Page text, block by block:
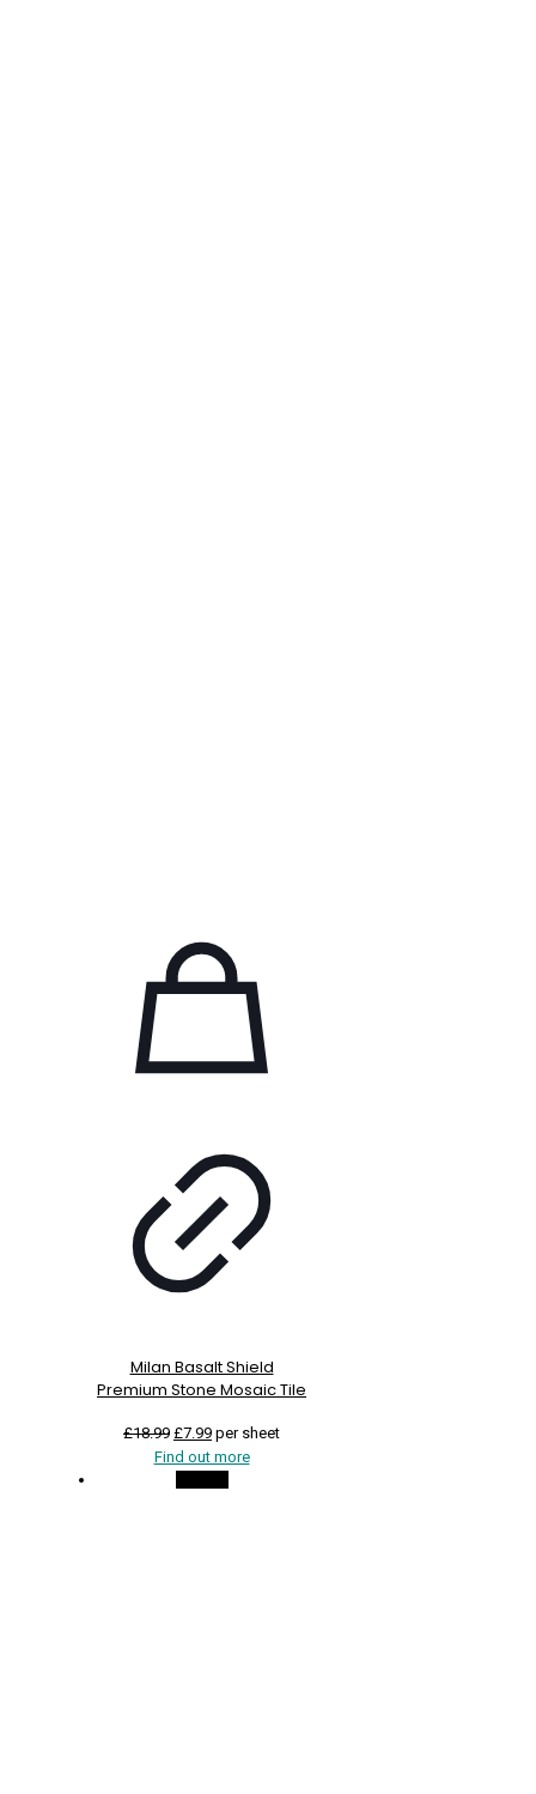
Milan Basalt Shield
Premium Stone Mosaic Tile
£18.99 Original
price
£7.99Current
price
per sheet
Find out more